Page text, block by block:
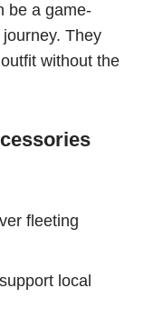
be a game-
They
without the
fleeting
local